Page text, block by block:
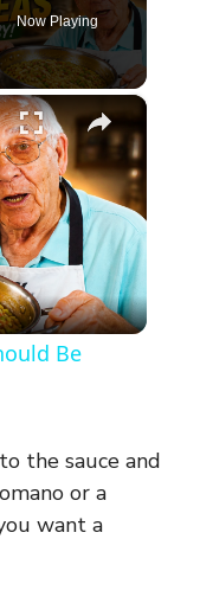
Now Playing
×
Be
the sauce and
or a
want a